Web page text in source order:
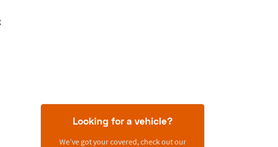
Looking for a vehicle?
We’ve got your covered, check out our